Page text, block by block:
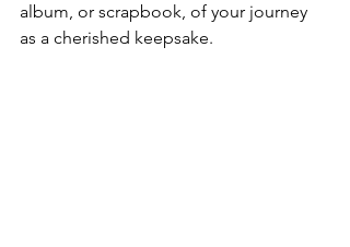
album, or scrapbook, of your journey
as a cherished keepsake.